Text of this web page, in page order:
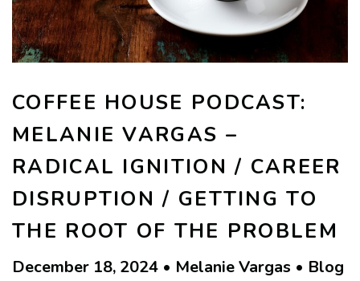
COFFEE HOUSE PODCAST:
MELANIE VARGAS –
RADICAL IGNITION / CAREER
DISRUPTION / GETTING TO
THE ROOT OF THE PROBLEM
December 18, 2024 • Melanie Vargas • Blog